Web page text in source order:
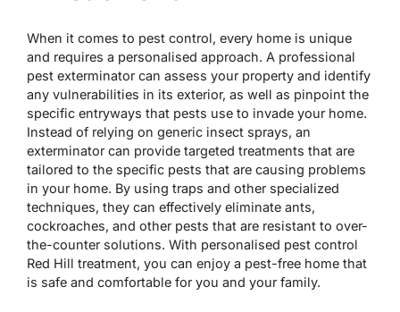
When it comes to pest control, every home is unique
and requires a personalised approach. A professional
pest exterminator can assess your property and identify
any vulnerabilities in its exterior, as well as pinpoint the
specific entryways that pests use to invade your home.
Instead of relying on generic insect sprays, an
exterminator can provide targeted treatments that are
tailored to the specific pests that are causing problems
in your home. By using traps and other specialized
techniques, they can effectively eliminate ants,
cockroaches, and other pests that are resistant to over-
the-counter solutions. With personalised pest control
Red Hill treatment, you can enjoy a pest-free home that
is safe and comfortable for you and your family.